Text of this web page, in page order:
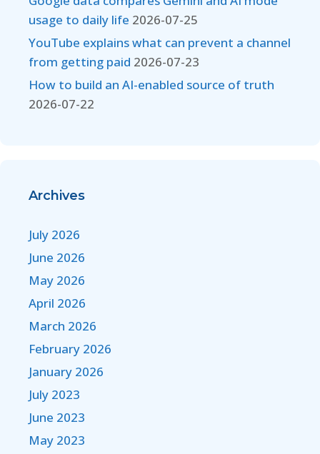
usage to daily life 2026-07-25
YouTube explains what can prevent a channel
from getting paid 2026-07-23
How to build an AI-enabled source of truth
2026-07-22
Archives
July 2026
June 2026
May 2026
April 2026
March 2026
February 2026
January 2026
July 2023
June 2023
May 2023